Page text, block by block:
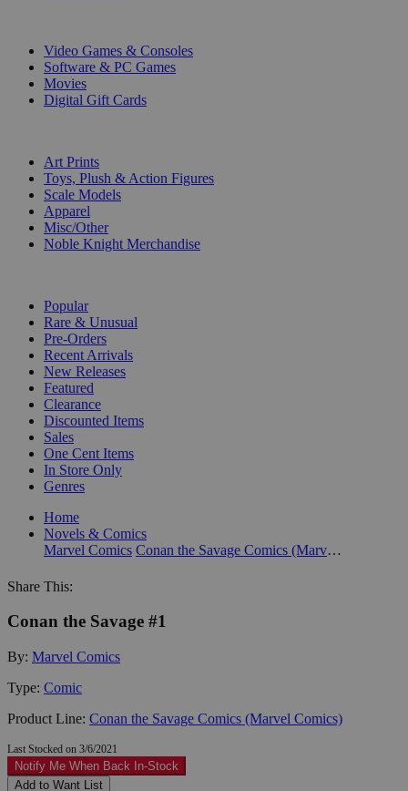
Video Games & Consoles
Software & PC Games
Movies
Digital Gift Cards
Art Prints
Toys, Plush & Action Figures
Scale Models
Apparel
Misc/Other
Noble Knight Merchandise
Popular
Rare & Unusual
Pre-Orders
Recent Arrivals
New Releases
Featured
Clearance
Discounted Items
Sales
One Cent Items
In Store Only
Genres
Home
Novels & Comics
Marvel Comics
Conan the Savage Comics (Marvel Comics)
Share This:
Conan the Savage #1
By: Marvel Comics
Type: Comic
Product Line: Conan the Savage Comics (Marvel Comics)
Last Stocked on 3/6/2021
Notify Me When Back In-Stock
Add to Want List